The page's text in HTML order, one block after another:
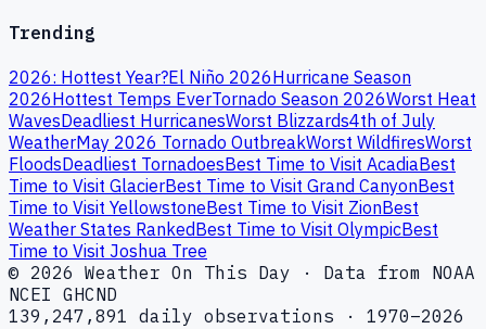
Trending
2026: Hottest Year?El Niño 2026Hurricane Season
2026Hottest Temps EverTornado Season 2026Worst Heat
WavesDeadliest HurricanesWorst Blizzards4th of July
WeatherMay 2026 Tornado OutbreakWorst WildfiresWorst
FloodsDeadliest TornadoesBest Time to Visit AcadiaBest
Time to Visit GlacierBest Time to Visit Grand CanyonBest
Time to Visit YellowstoneBest Time to Visit ZionBest
Weather States RankedBest Time to Visit OlympicBest
Time to Visit Joshua Tree
© 2026 Weather On This Day · Data from NOAA
NCEI GHCND
139,247,891 daily observations · 1970–2026